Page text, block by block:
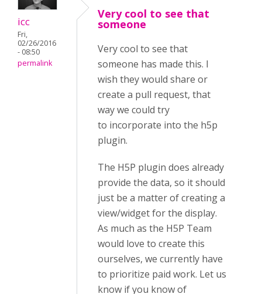
icc
Fri,
02/26/2016
- 08:50
permalink
Very cool to see that
someone
Very cool to see that
someone has made this. I
wish they would share or
create a pull request, that
way we could try
to incorporate into the h5p
plugin.
The H5P plugin does already
provide the data, so it should
just be a matter of creating a
view/widget for the display.
As much as the H5P Team
would love to create this
ourselves, we currently have
to prioritize paid work. Let us
know if you know of